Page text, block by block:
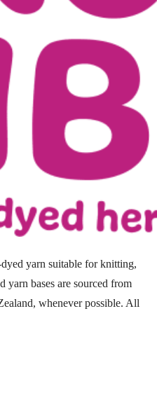
yarn suitable for knitting,
yarn bases are sourced from
whenever possible. All